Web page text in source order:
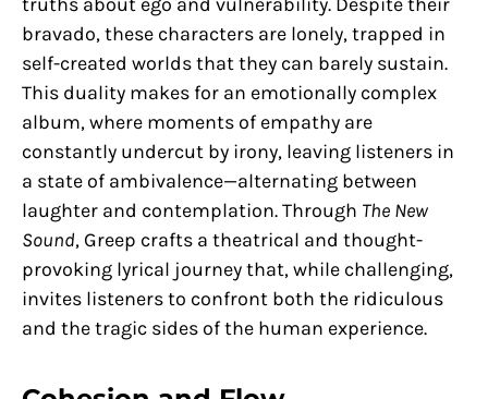
bravado, these characters are lonely, trapped in
self-created worlds that they can barely sustain.
This duality makes for an emotionally complex
album, where moments of empathy are
constantly undercut by irony, leaving listeners in
a state of ambivalence—alternating between
laughter and contemplation. Through The New
Sound, Greep crafts a theatrical and thought-
provoking lyrical journey that, while challenging,
invites listeners to confront both the ridiculous
and the tragic sides of the human experience.